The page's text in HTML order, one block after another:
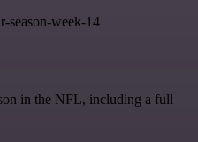
season-week-14
in the NFL, including a full